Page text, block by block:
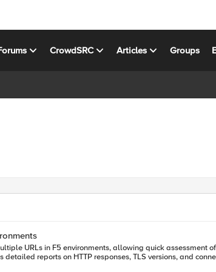
CrowdSRC Articles Groups
URLs in F5 environments, allowing quick
reports on HTTP responses, TLS versions, and